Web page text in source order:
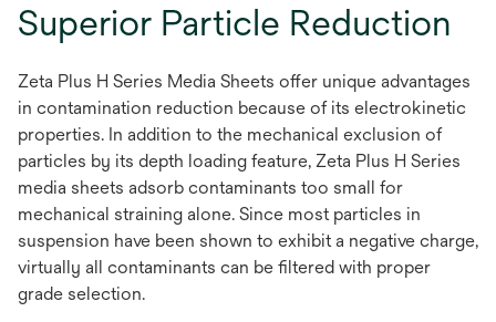
Superior Particle Reduction
Zeta Plus H Series Media Sheets offer unique advantages
in contamination reduction because of its electrokinetic
properties. In addition to the mechanical exclusion of
particles by its depth loading feature, Zeta Plus H Series
media sheets adsorb contaminants too small for
mechanical straining alone. Since most particles in
suspension have been shown to exhibit a negative charge,
virtually all contaminants can be filtered with proper
grade selection.